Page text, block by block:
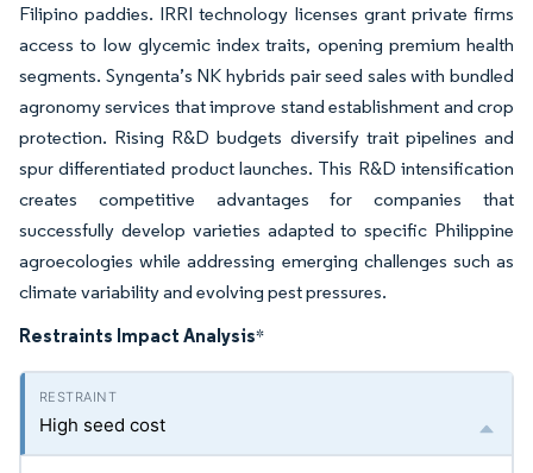
Filipino paddies. IRRI technology licenses grant private firms
access to low glycemic index traits, opening premium health
segments. Syngenta’s NK hybrids pair seed sales with bundled
agronomy services that improve stand establishment and crop
protection. Rising R&D budgets diversify trait pipelines and
spur differentiated product launches. This R&D intensification
creates competitive advantages for companies that
successfully develop varieties adapted to specific Philippine
agroecologies while addressing emerging challenges such as
climate variability and evolving pest pressures.
Restraints Impact Analysis*
High seed cost